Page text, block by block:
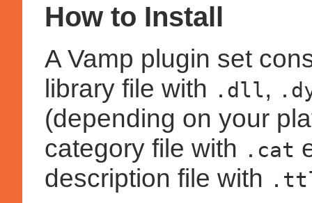
How to Install
A Vamp plugin set
library file with .dll,
(depending on your
category file with .cat
description file with